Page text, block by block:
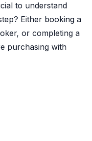
to understand
Either booking a
or completing a
purchasing with